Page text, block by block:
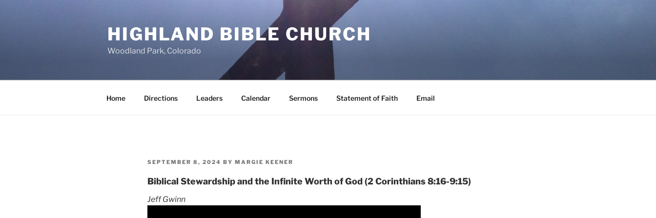
HIGHLAND BIBLE CHURCH
Woodland Park, Colorado
Home Directions Leaders Calendar Sermons Statement of Faith Email
POSTED
SEPTEMBER 8, 2024 BY MARGIE KEENER
Biblical Stewardship and the Infinite Worth of God (2 Corinthians 8:16-9:15)
Jeff Gwinn